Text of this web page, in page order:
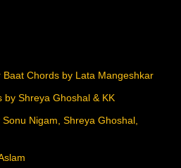
Chords by Lata Mangeshkar
by Shreya Ghoshal & KK
Nigam, Shreya Ghoshal,